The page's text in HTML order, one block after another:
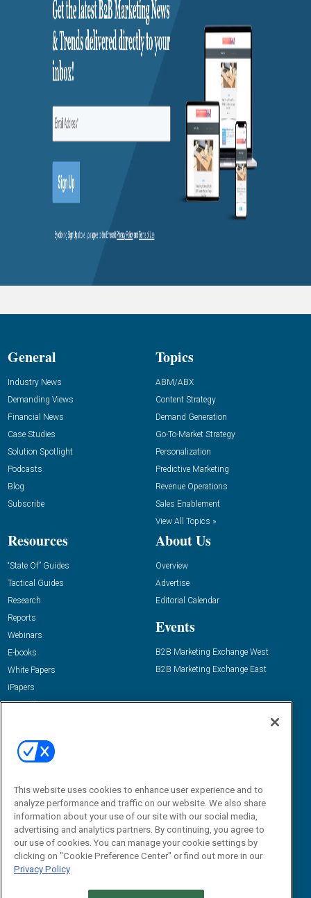
General
Industry News
Demanding Views
Financial News
Case Studies
Solution Spotlight
Podcasts
Blog
Subscribe
Topics
ABM/ABX
Content Strategy
Demand Generation
Go-To-Market Strategy
Personalization
Predictive Marketing
Revenue Operations
Sales Enablement
View All Topics »
Resources
“State Of” Guides
Tactical Guides
Research
Reports
Webinars
E-books
White Papers
iPapers
View All Resources »
About Us
Overview
Advertise
Editorial Calendar
Events
B2B Marketing Exchange West
B2B Marketing Exchange East
Email:
dgrprograms@demandgenreport.com
This website uses cookies to enhance user experience and to
analyze performance and traffic on our website. We also share
information about your use of our site with our social media,
advertising and analytics partners. By continuing, you agree to
our use of cookies. You can manage your cookie settings by
clicking on "Cookie Preference Center" or find out more in our
Privacy Policy